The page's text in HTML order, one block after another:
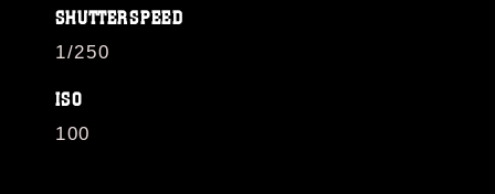
SHUTTERSPEED
1/250
ISO
100